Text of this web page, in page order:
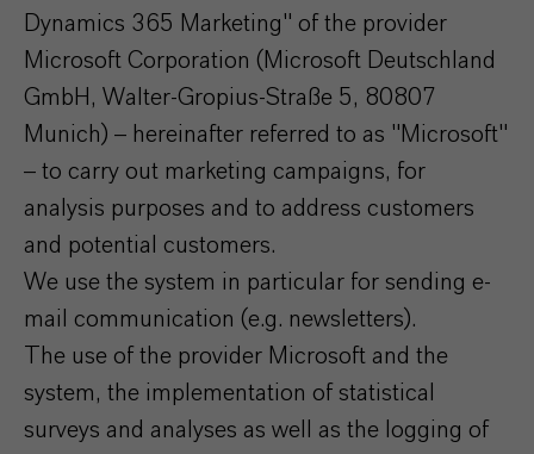
Dynamics 365 Marketing" of the provider
Microsoft Corporation (Microsoft Deutschland
GmbH, Walter-Gropius-Straße 5, 80807
Munich) – hereinafter referred to as "Microsoft"
– to carry out marketing campaigns, for
analysis purposes and to address customers
and potential customers.
We use the system in particular for sending e-
mail communication (e.g. newsletters).
The use of the provider Microsoft and the
system, the implementation of statistical
surveys and analyses as well as the logging of